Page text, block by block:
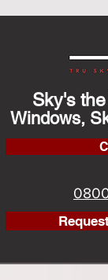
Sky's
Windows,